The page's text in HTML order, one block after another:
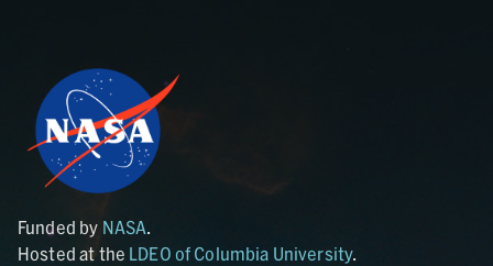
Funded by NASA.
Hosted at the LDEO of Columbia University.